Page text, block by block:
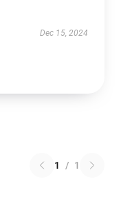
Dec 15, 2024
1 / 1